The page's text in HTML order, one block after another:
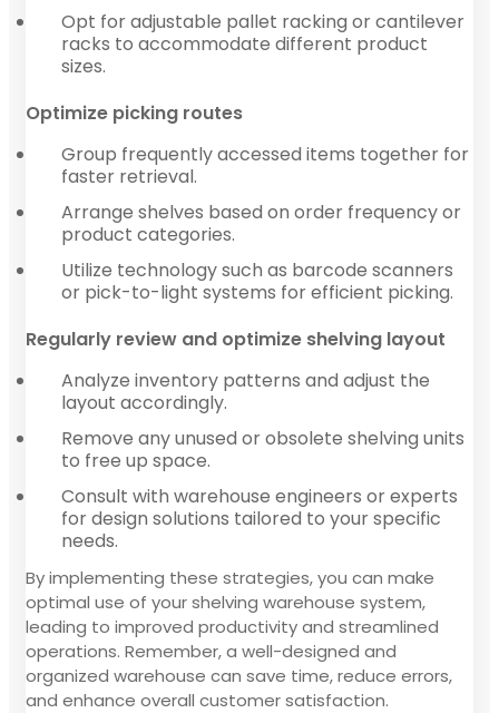
Opt for adjustable pallet racking or cantilever
racks to accommodate different product
sizes.
Optimize picking routes
Group frequently accessed items together for
faster retrieval.
Arrange shelves based on order frequency or
product categories.
Utilize technology such as barcode scanners
or pick-to-light systems for efficient picking.
Regularly review and optimize shelving layout
Analyze inventory patterns and adjust the
layout accordingly.
Remove any unused or obsolete shelving units
to free up space.
Consult with warehouse engineers or experts
for design solutions tailored to your specific
needs.
By implementing these strategies, you can make
optimal use of your shelving warehouse system,
leading to improved productivity and streamlined
operations. Remember, a well-designed and
organized warehouse can save time, reduce errors,
and enhance overall customer satisfaction.